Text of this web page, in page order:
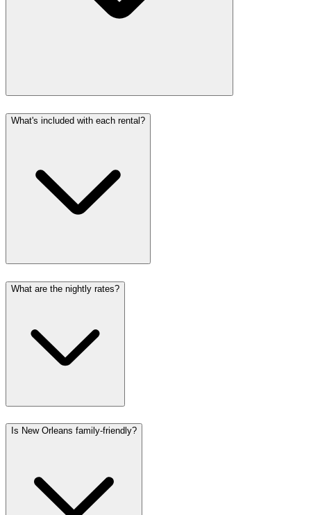
What's included with each rental?
What are the nightly rates?
Is New Orleans family-friendly?